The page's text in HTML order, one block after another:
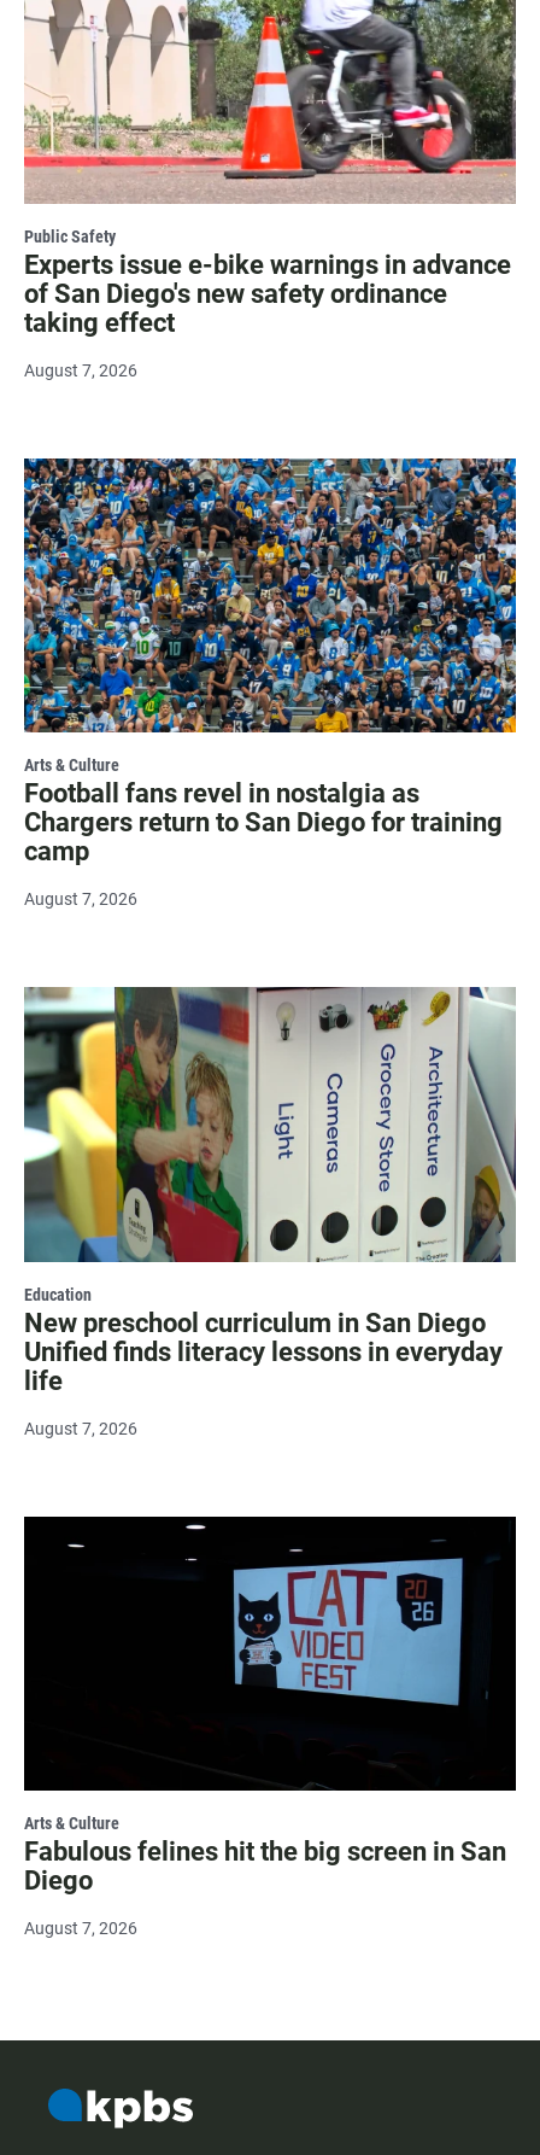
Public Safety
Experts issue e-bike warnings in advance
of San Diego's new safety ordinance
taking effect
August 7, 2026
Arts & Culture
Football fans revel in nostalgia as
Chargers return to San Diego for training
camp
August 7, 2026
Education
New preschool curriculum in San Diego
Unified finds literacy lessons in everyday
life
August 7, 2026
Arts & Culture
Fabulous felines hit the big screen in San
Diego
August 7, 2026